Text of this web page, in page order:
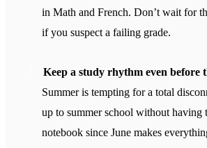
in Math and French. Don’t wait for
if you suspect a failing grade.
Keep a study rhythm even before
Summer is tempting for a total
up to summer school without having
notebook since June makes